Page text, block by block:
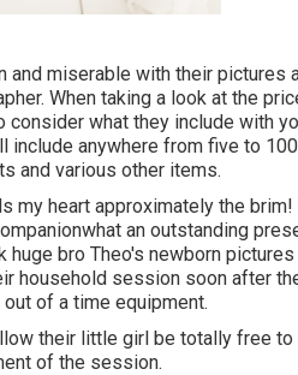
and miserable with their pictures
When taking a look at the
consider what they include with
anywhere from five to
and various other items.
my heart approximately the
an outstanding
bro Theo's newborn
household session soon after
of a time equipment.
their little girl be totally free to
of the session.